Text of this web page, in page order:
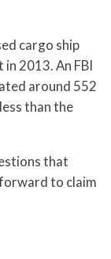
cargo ship
2013. An FBI
around 552
than the
that
to claim